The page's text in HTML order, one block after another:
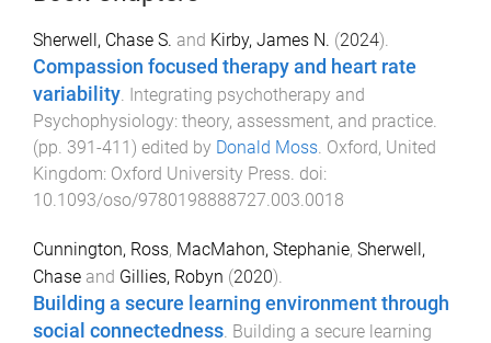
Sherwell, Chase S. and Kirby, James N. (2024).
Compassion focused therapy and heart rate
variability. Integrating psychotherapy and
Psychophysiology: theory, assessment, and practice.
(pp. 391-411) edited by Donald Moss. Oxford, United
Kingdom: Oxford University Press. doi:
10.1093/oso/9780198888727.003.0018
Cunnington, Ross, MacMahon, Stephanie, Sherwell,
Chase and Gillies, Robyn (2020).
Building a secure learning environment through
social connectedness Building a secure learning